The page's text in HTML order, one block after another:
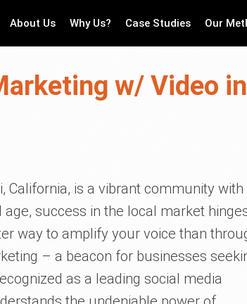
About Us Why Us? Case Studies Our
w/ Video
California, is a vibrant community with
success in the local market
way to amplify your voice than
– a beacon for businesses
as a leading social media